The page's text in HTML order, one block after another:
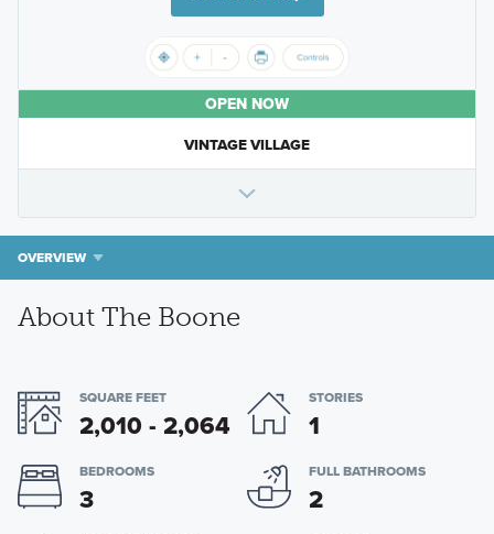
OPEN NOW
VINTAGE VILLAGE
OVERVIEW
About The Boone
SQUARE FEET
2,010 - 2,064
STORIES
1
BEDROOMS
3
FULL BATHROOMS
2